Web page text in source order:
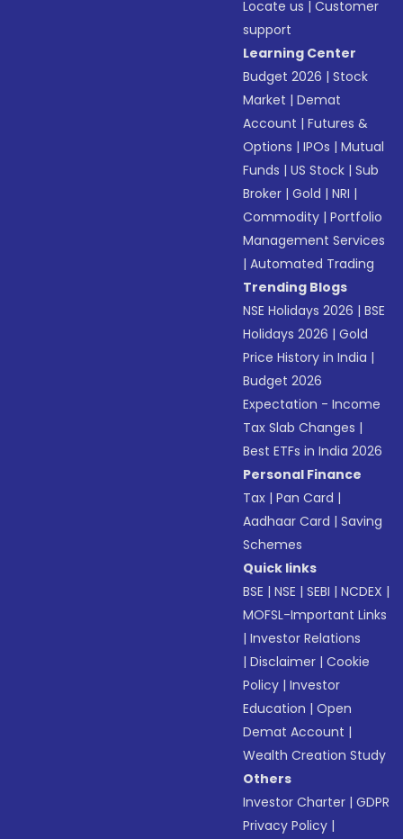
Locate us |Customer
support
Learning Center
Budget 2026 |Stock
Market |Demat
Account |Futures &
Options |IPOs |Mutual
Funds |US Stock |Sub
Broker |Gold |NRI |
Commodity |Portfolio
Management Services
|Automated Trading
Trending Blogs
NSE Holidays 2026 |BSE
Holidays 2026 |Gold
Price History in India |
Budget 2026
Expectation - Income
Tax Slab Changes |
Best ETFs in India 2026
Personal Finance
Tax |Pan Card |
Aadhaar Card |Saving
Schemes
Quick links
BSE |NSE |SEBI |NCDEX |
MOFSL-Important Links
|Investor Relations
|Disclaimer |Cookie
Policy |Investor
Education |Open
Demat Account |
Wealth Creation Study
Others
Investor Charter |GDPR
Privacy Policy |